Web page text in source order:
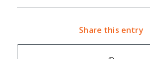
Share this entry